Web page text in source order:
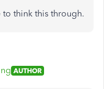
think this through.
AUTHOR